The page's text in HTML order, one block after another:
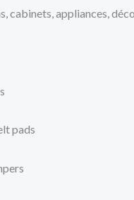
cabinets, appliances,
pads